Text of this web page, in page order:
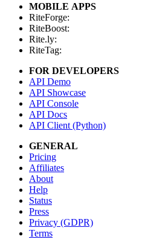
MOBILE APPS
RiteForge:
RiteBoost:
Rite.ly:
RiteTag:
FOR DEVELOPERS
API Demo
API Showcase
API Console
API Docs
API Client (Python)
GENERAL
Pricing
Affiliates
About
Help
Status
Press
Privacy (GDPR)
Terms